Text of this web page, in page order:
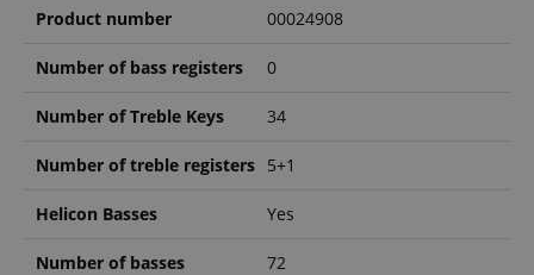
Product number 00024908
Number of bass registers 0
Number of Treble Keys 34
Number of treble registers 5+1
Helicon Basses Yes
Number of basses 72